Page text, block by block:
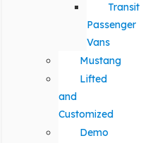
Transit
Passenger
Vans
Mustang
Lifted
and
Customized
Demo